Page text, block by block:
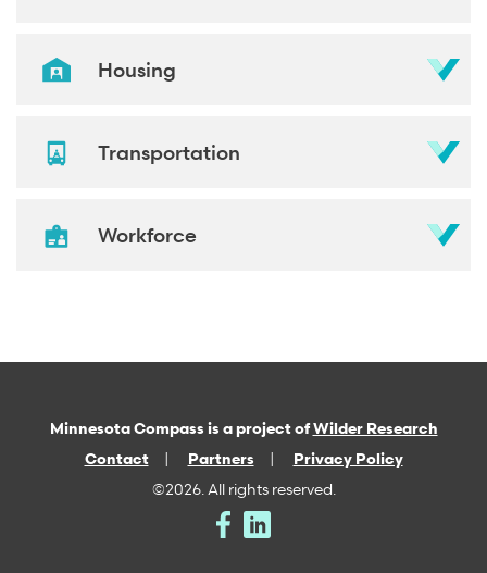
Housing
Transportation
Workforce
Minnesota Compass is a project ofWilder Research
Contact
Partners
Privacy Policy
©2026. All rights reserved.